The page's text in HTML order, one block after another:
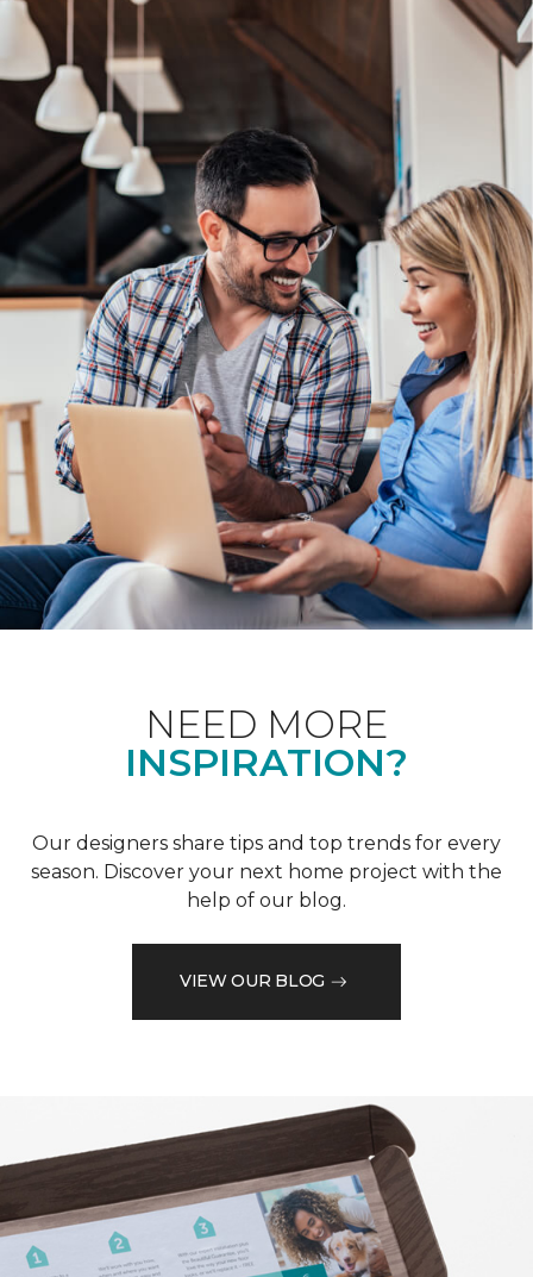
NEED MORE
INSPIRATION?
Our designers share tips and top trends for every
season. Discover your next home project with the
help of our blog.
VIEW OUR BLOG